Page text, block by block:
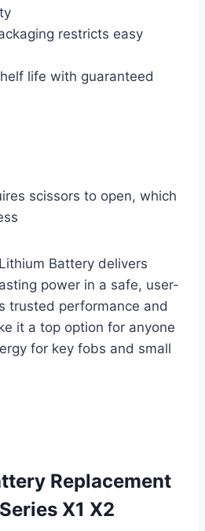
restricts easy
life with guaranteed
scissors to open, which
Battery delivers
power in a safe, user-
trusted performance and
it a top option for anyone
for key fobs and small
Replacement
X1 X2